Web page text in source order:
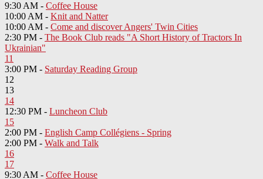
9:30 AM - Coffee House
10:00 AM - Knit and Natter
10:00 AM - Come and discover Angers' Twin Cities
2:30 PM - The Book Club reads "A Short History of Tractors In
Ukrainian"
11
3:00 PM - Saturday Reading Group
12
13
14
12:30 PM - Luncheon Club
15
2:00 PM - English Camp Collégiens - Spring
2:00 PM - Walk and Talk
16
17
9:30 AM - Coffee House